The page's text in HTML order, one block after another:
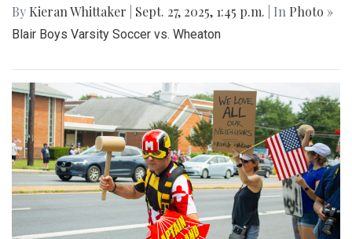
By Kieran Whittaker Sept. 27, 2025, 1:45 p.m. | In Photo »
Blair Boys Varsity Soccer vs. Wheaton